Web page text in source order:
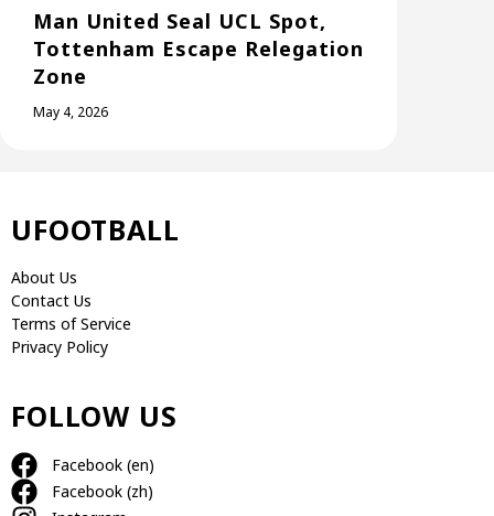
Man United Seal UCL Spot,
Tottenham Escape Relegation
Zone
May 4, 2026
UFOOTBALL
About Us
Contact Us
Terms of Service
Privacy Policy
FOLLOW US
Facebook (en)
Facebook (zh)